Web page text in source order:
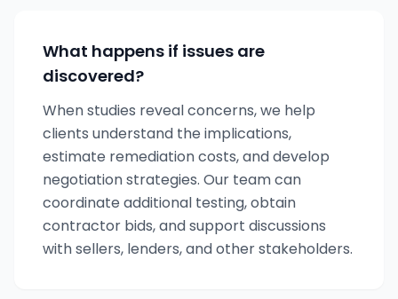
What happens if issues are
discovered?
When studies reveal concerns, we help
clients understand the implications,
estimate remediation costs, and develop
negotiation strategies. Our team can
coordinate additional testing, obtain
contractor bids, and support discussions
with sellers, lenders, and other stakeholders.